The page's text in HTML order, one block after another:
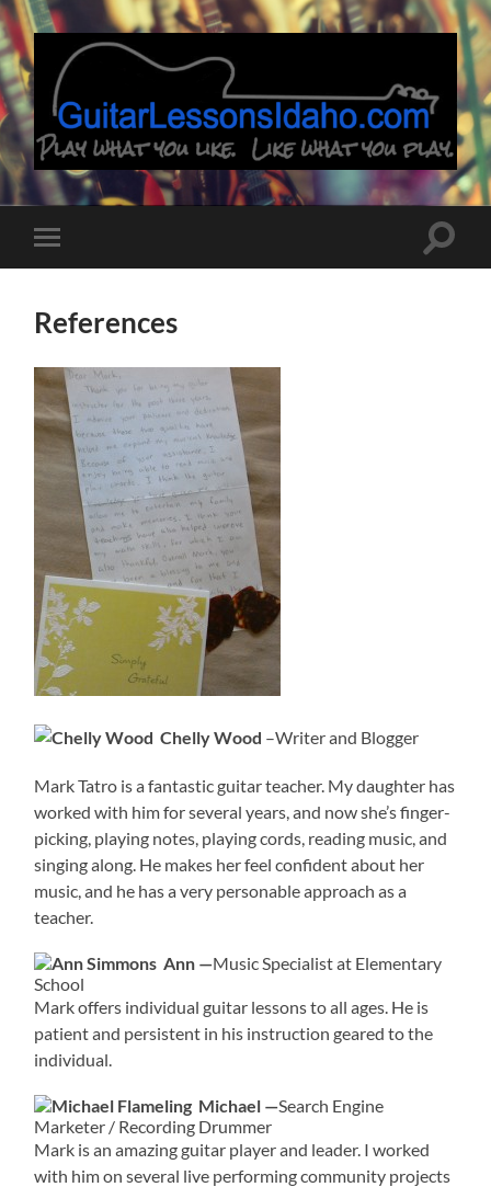
Guitar
Lessons
Idaho
mobile
Toggle
References
Chelly Wood –Writer and Blogger
Mark Tatro is a fantastic guitar teacher. My daughter has
worked with him for several years, and now she’s finger-
picking, playing notes, playing cords, reading music, and
singing along. He makes her feel confident about her
music, and he has a very personable approach as a
teacher.
Ann —Music Specialist at Elementary
School
Mark offers individual guitar lessons to all ages. He is
patient and persistent in his instruction geared to the
individual.
Michael —Search Engine
Marketer / Recording Drummer
Mark is an amazing guitar player and leader. I worked
with him on several live performing community projects